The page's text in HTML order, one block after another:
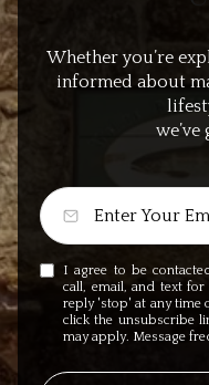
Whether you’re
informed about
I agree to be
call, email, and text for
reply 'stop' at any time
click the unsubscribe
may apply. Message